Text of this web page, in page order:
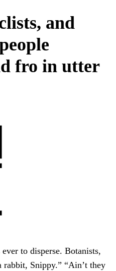
and
fro in utter
to disperse. Botanists,
rabbit, Snippy.” “Ain’t they